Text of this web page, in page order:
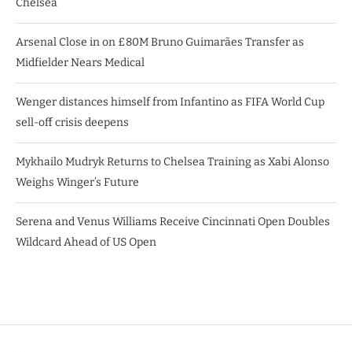
Chelsea
Arsenal Close in on £80M Bruno Guimarães Transfer as
Midfielder Nears Medical
Wenger distances himself from Infantino as FIFA World Cup
sell-off crisis deepens
Mykhailo Mudryk Returns to Chelsea Training as Xabi Alonso
Weighs Winger’s Future
Serena and Venus Williams Receive Cincinnati Open Doubles
Wildcard Ahead of US Open